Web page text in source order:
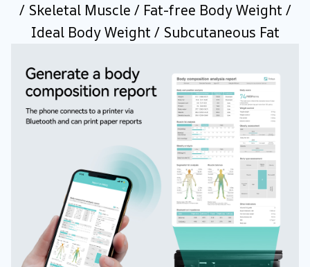
/ Skeletal Muscle / Fat-free Body Weight /
Ideal Body Weight / Subcutaneous Fat